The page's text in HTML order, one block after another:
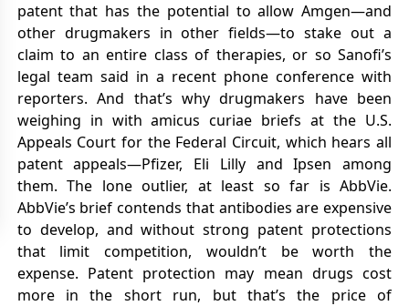
patent that has the potential to allow Amgen—and
other drugmakers in other fields—to stake out a
claim to an entire class of therapies, or so Sanofi’s
legal team said in a recent phone conference with
reporters. And that’s why drugmakers have been
weighing in with amicus curiae briefs at the U.S.
Appeals Court for the Federal Circuit, which hears all
patent appeals—Pfizer, Eli Lilly and Ipsen among
them. The lone outlier, at least so far is AbbVie.
AbbVie’s brief contends that antibodies are expensive
to develop, and without strong patent protections
that limit competition, wouldn’t be worth the
expense. Patent protection may mean drugs cost
more in the short run, but that’s the price of